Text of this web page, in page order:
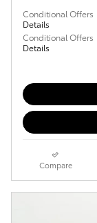
Conditional Offers
Details
Conditional Offers
Details
Compare